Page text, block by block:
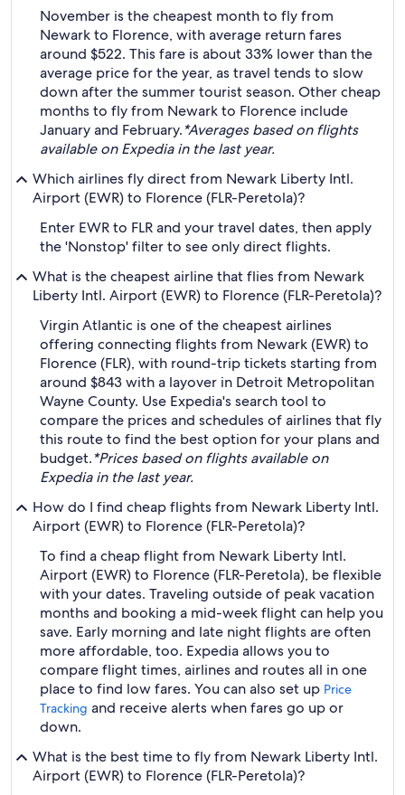
November is the cheapest month to fly from
Newark to Florence, with average return fares
around $522. This fare is about 33% lower than the
average price for the year, as travel tends to slow
down after the summer tourist season. Other cheap
months to fly from Newark to Florence include
January and February.*Averages based on flights
available on Expedia in the last year.
Which airlines fly direct from Newark Liberty Intl.
Airport (EWR) to Florence (FLR-Peretola)?
Enter EWR to FLR and your travel dates, then apply
the 'Nonstop' filter to see only direct flights.
What is the cheapest airline that flies from Newark
Liberty Intl. Airport (EWR) to Florence (FLR-Peretola)?
Virgin Atlantic is one of the cheapest airlines
offering connecting flights from Newark (EWR) to
Florence (FLR), with round-trip tickets starting from
around $843 with a layover in Detroit Metropolitan
Wayne County. Use Expedia's search tool to
compare the prices and schedules of airlines that fly
this route to find the best option for your plans and
budget.*Prices based on flights available on
Expedia in the last year.
How do I find cheap flights from Newark Liberty Intl.
Airport (EWR) to Florence (FLR-Peretola)?
To find a cheap flight from Newark Liberty Intl.
Airport (EWR) to Florence (FLR-Peretola), be flexible
with your dates. Traveling outside of peak vacation
months and booking a mid-week flight can help you
save. Early morning and late night flights are often
more affordable, too. Expedia allows you to
compare flight times, airlines and routes all in one
place to find low fares. You can also set up Price
Tracking and receive alerts when fares go up or
down.
What is the best time to fly from Newark Liberty Intl.
Airport (EWR) to Florence (FLR-Peretola)?